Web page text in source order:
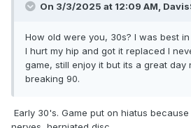
On 3/3/2025 at 12:09 AM,
How old were you, 30s? I was best
I hurt my hip and got it replaced I
game, still enjoy it but its a great day
breaking 90.
Early 30's. Game put on hiatus